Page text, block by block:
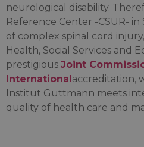
neurological disability.
Reference Center -CSUR-
of complex spinal cord
Health, Social Services and
prestigious Joint
International accreditation,
Institut Guttmann meets
quality of health care and